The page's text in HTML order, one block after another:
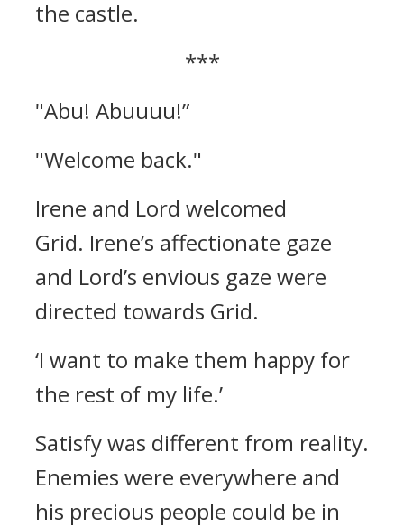
the castle.
***
"Abu! Abuuuu!”
"Welcome back."
Irene and Lord welcomed
Grid. Irene’s affectionate gaze
and Lord’s envious gaze were
directed towards Grid.
‘I want to make them happy for
the rest of my life.’
Satisfy was different from reality.
Enemies were everywhere and
his precious people could be in